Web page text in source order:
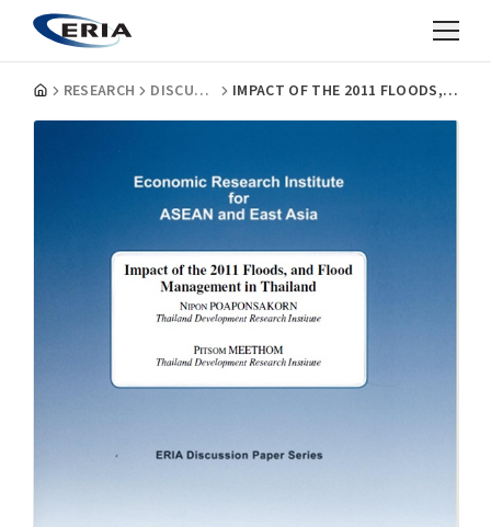
RESEARCH DISCUSSION PAPERS IMPACT OF THE 2011 FLOODS, AND FLOOD MANAGEMENT IN THAILAND